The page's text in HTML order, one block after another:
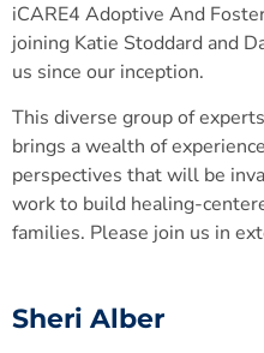
iCARE4 Adoptive And
joining Katie Stoddard and
us since our inception.
This diverse group of
brings a wealth of
perspectives that will be
work to build healing-
families. Please join us in
Sheri Alber